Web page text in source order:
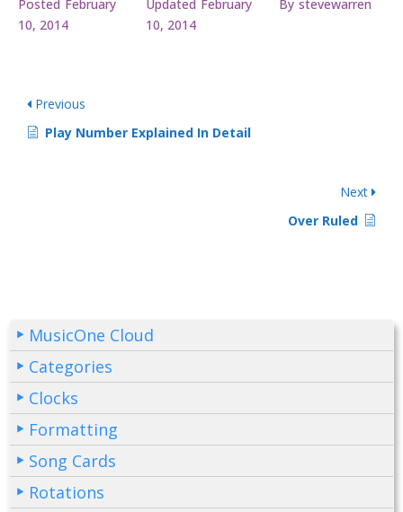
Posted February
10, 2014
Updated February
10, 2014
By stevewarren
Previous
Play Number Explained In Detail
Next
Over Ruled
MusicOne Cloud
Categories
Clocks
Formatting
Song Cards
Rotations